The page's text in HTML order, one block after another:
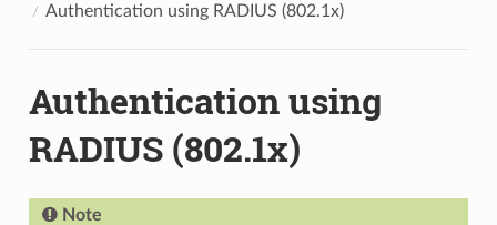
Authentication using RADIUS (802.1x)
Authentication using
RADIUS (802.1x)
Note